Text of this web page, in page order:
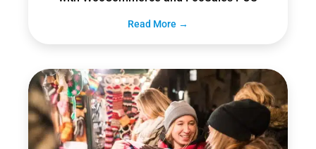
Read More →